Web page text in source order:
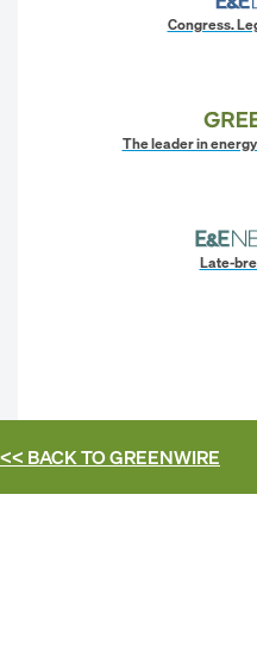
Congress.
The leader in
Late-
<< BACK TOGREENWIRE